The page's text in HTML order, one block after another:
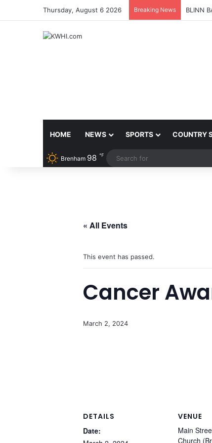
Thursday, August 6 2026 Breaking News BLINN
HOME NEWS SPORTS COUNTRY
Brenham 98 ℉
« All Events
This event has passed.
Cancer
March 2, 2024
DETAILS
Date:
VENUE
Main
Church